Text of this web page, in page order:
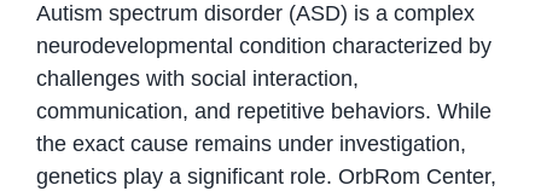
Autism spectrum disorder (ASD) is a complex
neurodevelopmental condition characterized by
challenges with social interaction,
communication, and repetitive behaviors. While
the exact cause remains under investigation,
genetics play a significant role. OrbRom Center,